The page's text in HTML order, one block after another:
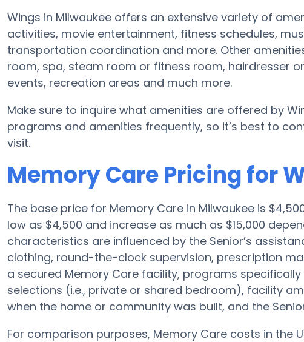
Wings in Milwaukee offers an extensive variety of
activities, movie entertainment, fitness schedules,
transportation coordination and more. Other
room, spa, steam room or fitness room, hairdresser
events, recreation areas and much more.
Make sure to inquire what amenities are offered by
programs and amenities frequently, so it’s best to
visit.
Memory Care Pricing for
The base price for Memory Care in Milwaukee is
low as $4,500 and increase as much as $15,000
characteristics are influenced by the Senior’s
clothing, round-the-clock supervision, prescription
a secured Memory Care facility, programs
selections (i.e., private or shared bedroom), facility
when the home or community was built, and the
For comparison purposes, Memory Care costs in the